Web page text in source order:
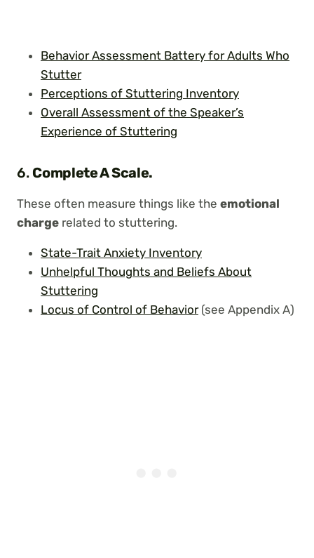
Behavior Assessment Battery for Adults Who
Stutter
Perceptions of Stuttering Inventory
Overall Assessment of the Speaker’s
Experience of Stuttering
6. Complete A Scale.
These often measure things like the emotional
charge related to stuttering.
State-Trait Anxiety Inventory
Unhelpful Thoughts and Beliefs About
Stuttering
Locus of Control of Behavior(see Appendix A)